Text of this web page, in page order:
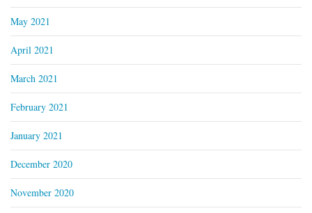
May 2021
April 2021
March 2021
February 2021
January 2021
December 2020
November 2020